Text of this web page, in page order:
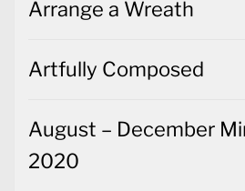
Arrange a Wreath
Artfully Composed
August – December
2020